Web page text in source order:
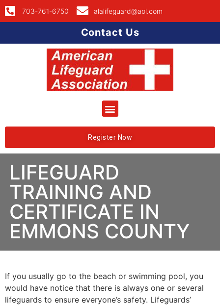
703-761-6750 alalifeguard@aol.com
Contact Us
Register Now
LIFEGUARD
TRAINING AND
CERTIFICATE IN
EMMONS COUNTY
If you usually go to the beach or swimming pool, you
would have notice that there is always one or several
lifeguards to ensure everyone’s safety. Lifeguards’